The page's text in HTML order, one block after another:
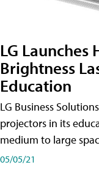
LG Launches
Brightness
Education
LG Business
projectors in its
medium to large
05/05/21